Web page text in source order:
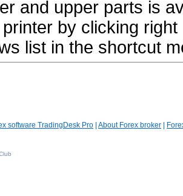
and upper parts is
by clicking
list in the shortcut
software TradingDesk Pro About Forex broker